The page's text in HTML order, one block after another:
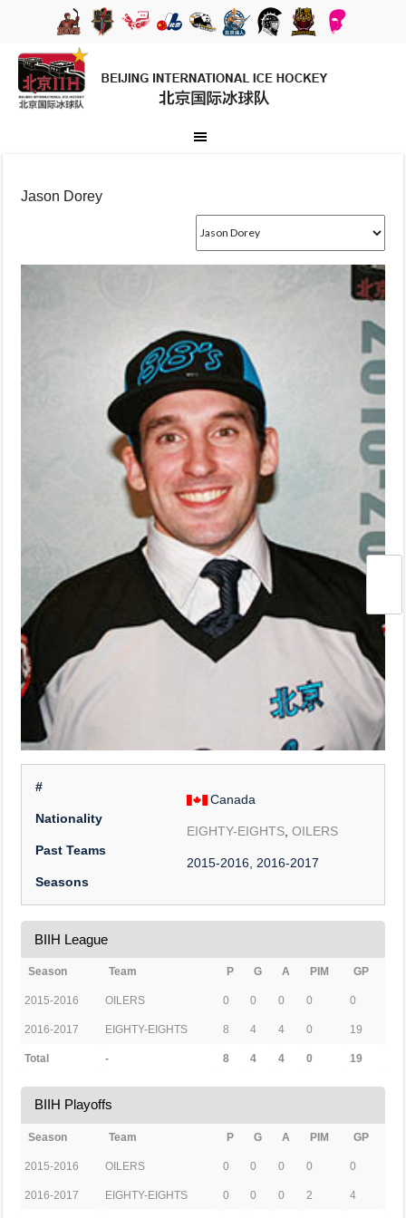
Jason Dorey
#
Nationality
Canada
Past Teams
EIGHTY-EIGHTS, OILERS
Seasons
2015-2016, 2016-2017
BIIH League
Season Team P G A PIM GP
2015-2016 OILERS 0 0 0 0 0
2016-2017 EIGHTY-EIGHTS 8 4 4 0 19
Total - 8 4 4 0 19
BIIH Playoffs
Season Team P G A PIM GP
2015-2016 OILERS 0 0 0 0 0
2016-2017 EIGHTY-EIGHTS 0 0 0 2 4